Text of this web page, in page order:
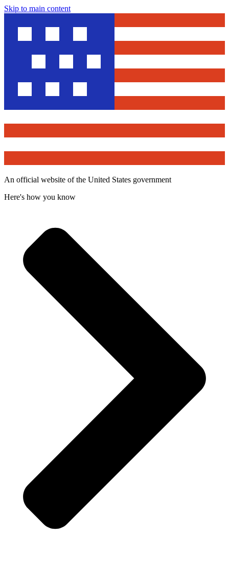
Skip to main content
An official website of the United States government
Here's how you know